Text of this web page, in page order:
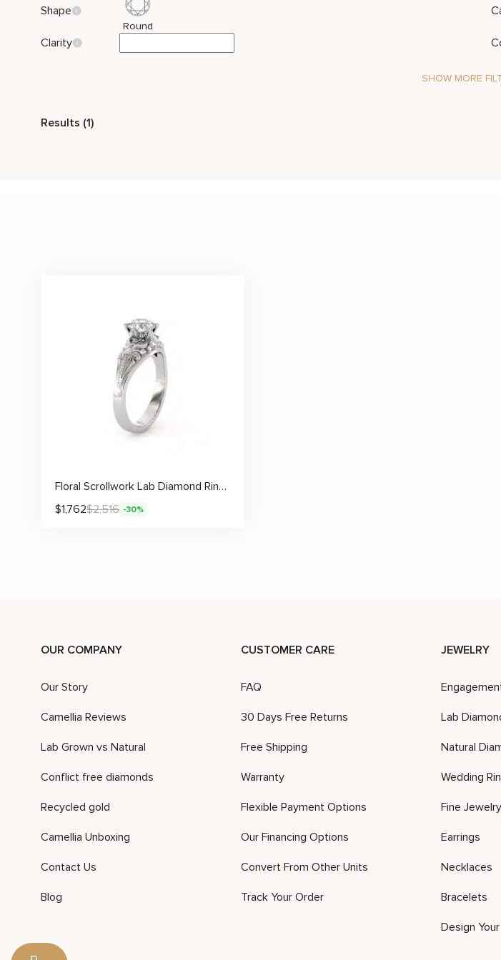
Shape
Round
Clarity
SHOW MORE
Results (1)
Floral Scrollwork Lab Diamond Ring With Bead Accents And Vine Carvings
$1,762$2,516 -30%
OUR COMPANY
Our Story
Camellia Reviews
Lab Grown vs Natural
Conflict free diamonds
Recycled gold
Camellia Unboxing
Contact Us
Blog
CUSTOMER CARE
FAQ
30 Days Free Returns
Free Shipping
Warranty
Flexible Payment Options
Our Financing Options
Convert From Other Units
Track Your Order
JEWELRY
Lab
Natural
Wedding
Fine Jewelry
Earrings
Necklaces
Bracelets
Design